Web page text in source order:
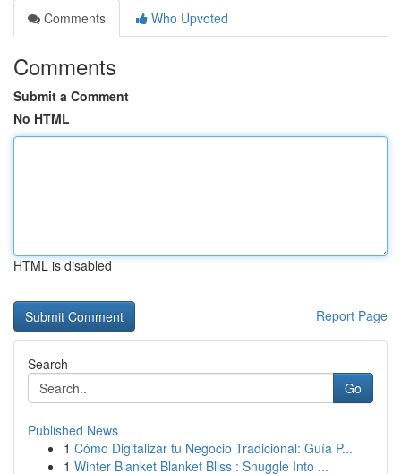
Comments
Who Upvoted
Comments
Submit a Comment
No HTML
HTML is disabled
Report Page
Search
Go
Published News
1 Cómo Digitalizar tu Negocio Tradicional: Guía P...
1 Winter Blanket Blanket Bliss : Snuggle Into ...